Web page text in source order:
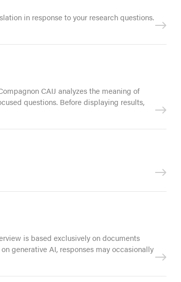
in response to your research questions.
CAIJ analyzes the meaning of
questions. Before displaying results,
is based exclusively on documents
generative AI, responses may occasionally